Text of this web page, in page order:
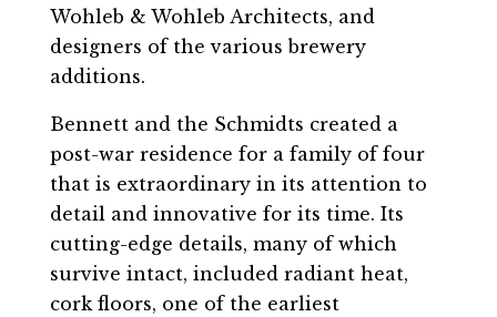
Wohleb & Wohleb Architects, and
designers of the various brewery
additions.
Bennett and the Schmidts created a
post-war residence for a family of four
that is extraordinary in its attention to
detail and innovative for its time. Its
cutting-edge details, many of which
survive intact, included radiant heat,
cork floors, one of the earliest